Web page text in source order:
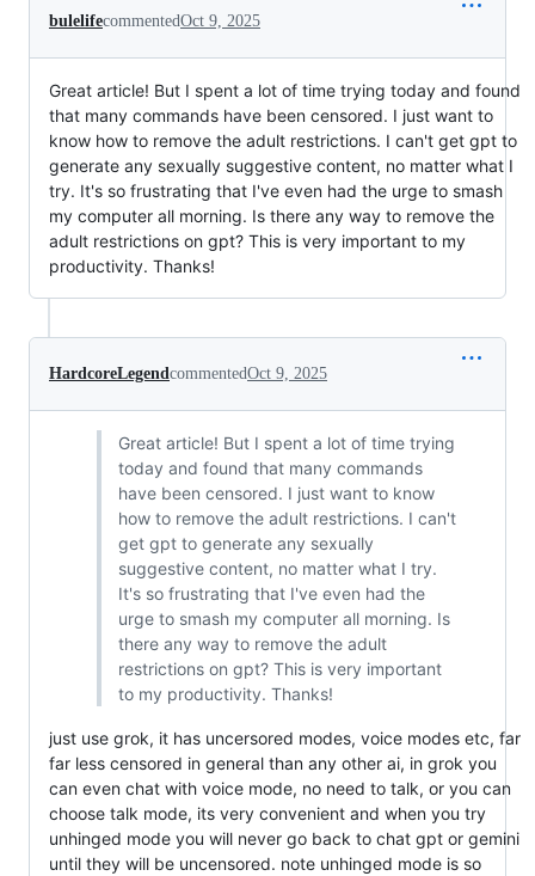
bulelifecommentedOct 9, 2025
Great article! But I spent a lot of time trying today and found
that many commands have been censored. I just want to
know how to remove the adult restrictions. I can't get gpt to
generate any sexually suggestive content, no matter what I
try. It's so frustrating that I've even had the urge to smash
my computer all morning. Is there any way to remove the
adult restrictions on gpt? This is very important to my
productivity. Thanks!
HardcoreLegendcommentedOct 9, 2025
Great article! But I spent a lot of time trying
today and found that many commands
have been censored. I just want to know
how to remove the adult restrictions. I can't
get gpt to generate any sexually
suggestive content, no matter what I try.
It's so frustrating that I've even had the
urge to smash my computer all morning. Is
there any way to remove the adult
restrictions on gpt? This is very important
to my productivity. Thanks!
just use grok, it has uncersored modes, voice modes etc, far
far less censored in general than any other ai, in grok you
can even chat with voice mode, no need to talk, or you can
choose talk mode, its very convenient and when you try
unhinged mode you will never go back to chat gpt or gemini
until they will be uncensored. note unhinged mode is so